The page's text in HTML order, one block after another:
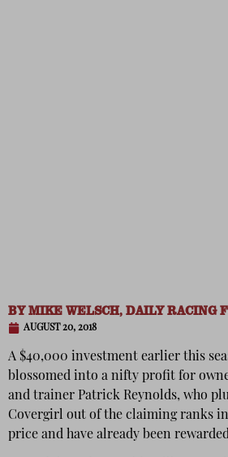
BYMIKE WELSCH, DAILY RACING
AUGUST 20, 2018
A $40,000 investment earlier this
blossomed into a nifty profit for
and trainer Patrick Reynolds, who
Covergirl out of the claiming ranks
price and have already been